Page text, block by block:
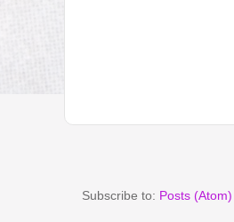
Subscribe to: Posts (Atom)